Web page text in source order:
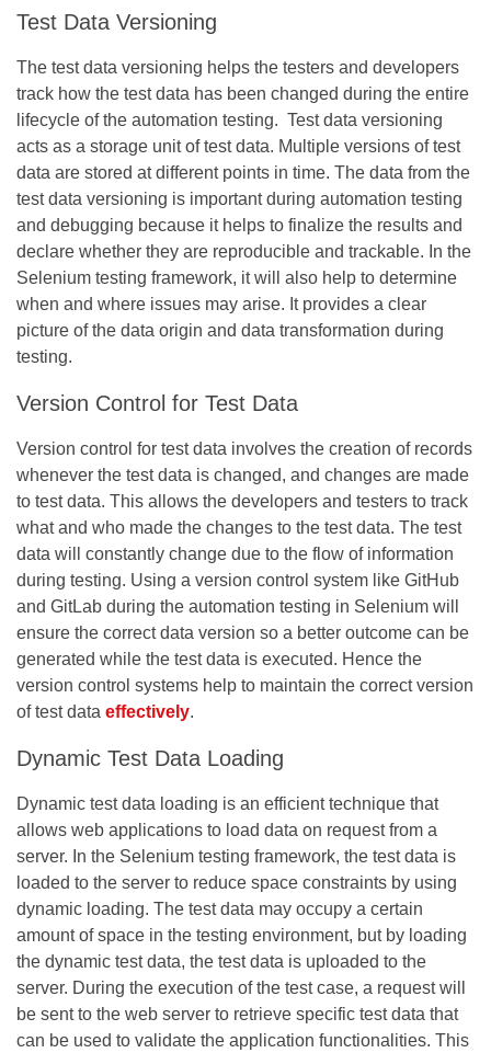
Test Data Versioning
The test data versioning helps the testers and developers
track how the test data has been changed during the entire
lifecycle of the automation testing. Test data versioning
acts as a storage unit of test data. Multiple versions of test
data are stored at different points in time. The data from the
test data versioning is important during automation testing
and debugging because it helps to finalize the results and
declare whether they are reproducible and trackable. In the
Selenium testing framework, it will also help to determine
when and where issues may arise. It provides a clear
picture of the data origin and data transformation during
testing.
Version Control for Test Data
Version control for test data involves the creation of records
whenever the test data is changed, and changes are made
to test data. This allows the developers and testers to track
what and who made the changes to the test data. The test
data will constantly change due to the flow of information
during testing. Using a version control system like GitHub
and GitLab during the automation testing in Selenium will
ensure the correct data version so a better outcome can be
generated while the test data is executed. Hence the
version control systems help to maintain the correct version
of test data effectively.
Dynamic Test Data Loading
Dynamic test data loading is an efficient technique that
allows web applications to load data on request from a
server. In the Selenium testing framework, the test data is
loaded to the server to reduce space constraints by using
dynamic loading. The test data may occupy a certain
amount of space in the testing environment, but by loading
the dynamic test data, the test data is uploaded to the
server. During the execution of the test case, a request will
be sent to the web server to retrieve specific test data that
can be used to validate the application functionalities. This